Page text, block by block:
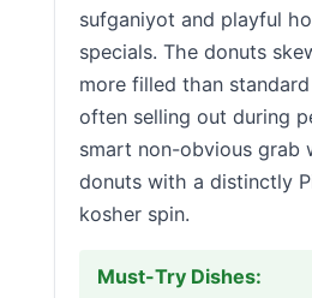
sufganiyot and playful
specials. The donuts
more filled than
often selling out during
smart non-obvious grab
donuts with a distinctly
kosher spin.
Must-Try Dishes: